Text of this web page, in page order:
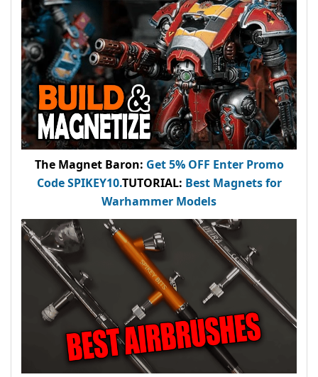
The Magnet Baron: Get 5% OFF Enter Promo
CodeSPIKEY10.TUTORIAL: Best Magnets for
Warhammer Models